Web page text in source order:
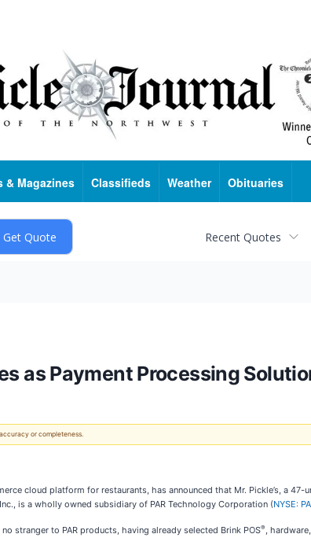
& Magazines Classifieds Weather Obituaries
Recent Quotes
as Payment Processing
or completeness.
cloud platform for restaurants, has announced that Mr. Pickle’s, a 47-
is a wholly owned subsidiary of PAR Technology Corporation (NYSE:
stranger to PAR products, having already selected Brink POS® ,